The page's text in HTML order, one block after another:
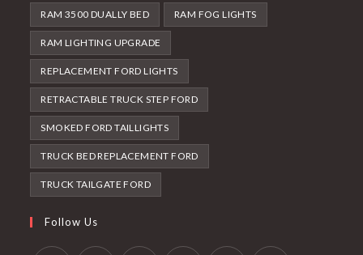
RAM 3500 DUALLY BED RAM FOG LIGHTS
RAM LIGHTING UPGRADE
REPLACEMENT FORD LIGHTS
RETRACTABLE TRUCK STEP FORD
SMOKED FORD TAILLIGHTS
TRUCK BED REPLACEMENT FORD
TRUCK TAILGATE FORD
Follow Us